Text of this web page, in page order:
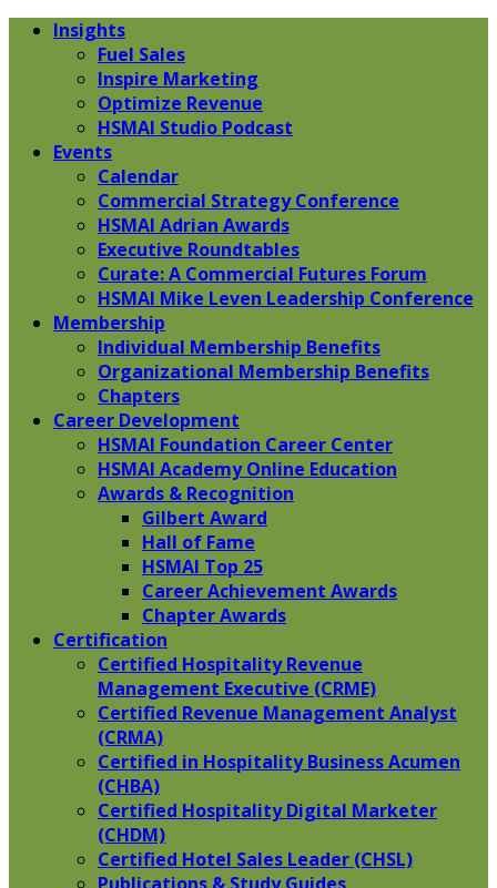
Insights
Fuel Sales
Inspire Marketing
Optimize Revenue
HSMAI Studio Podcast
Events
Calendar
Commercial Strategy Conference
HSMAI Adrian Awards
Executive Roundtables
Curate: A Commercial Futures Forum
HSMAI Mike Leven Leadership Conference
Membership
Individual Membership Benefits
Organizational Membership Benefits
Chapters
Career Development
HSMAI Foundation Career Center
HSMAI Academy Online Education
Awards & Recognition
Gilbert Award
Hall of Fame
HSMAI Top 25
Career Achievement Awards
Chapter Awards
Certification
​Certified Hospitality Revenue
Management Executive (CRME)
Certified Revenue Management Analyst
(CRMA)
Certified in Hospitality Business Acumen
(CHBA)
Certified Hospitality Digital Marketer
(CHDM)
Certified Hotel Sales Leader (CHSL)